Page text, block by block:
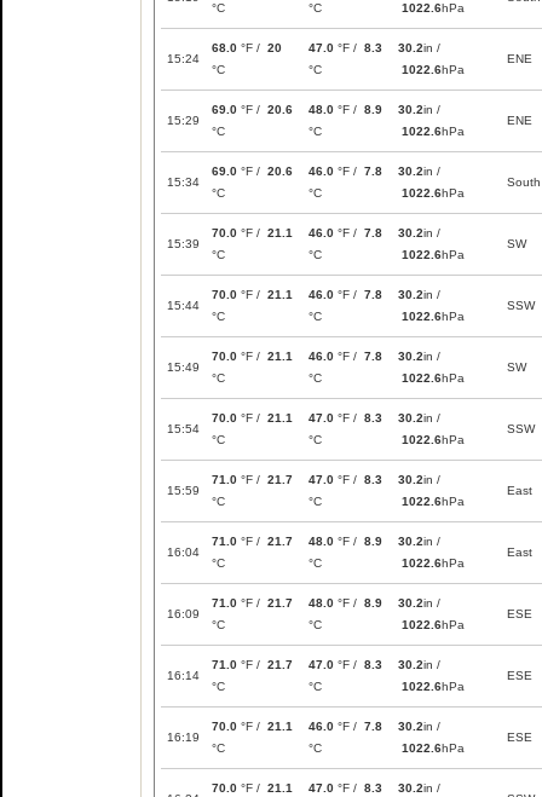
°C
°C
1022.6hPa
15:24
68.0 °F / 20
°C
47.0 °F / 8.3
°C
30.2in /
1022.6hPa
ENE
15:29
69.0 °F / 20.6
°C
48.0 °F / 8.9
°C
30.2in /
1022.6hPa
ENE
15:34
69.0 °F / 20.6
°C
46.0 °F / 7.8
°C
30.2in /
1022.6hPa
South
15:39
70.0 °F / 21.1
°C
46.0 °F / 7.8
°C
30.2in /
1022.6hPa
SW
15:44
70.0 °F / 21.1
°C
46.0 °F / 7.8
°C
30.2in /
1022.6hPa
SSW
15:49
70.0 °F / 21.1
°C
46.0 °F / 7.8
°C
30.2in /
1022.6hPa
SW
15:54
70.0 °F / 21.1
°C
47.0 °F / 8.3
°C
30.2in /
1022.6hPa
SSW
15:59
71.0 °F / 21.7
°C
47.0 °F / 8.3
°C
30.2in /
1022.6hPa
East
16:04
71.0 °F / 21.7
°C
48.0 °F / 8.9
°C
30.2in /
1022.6hPa
East
16:09
71.0 °F / 21.7
°C
48.0 °F / 8.9
°C
30.2in /
1022.6hPa
ESE
16:14
71.0 °F / 21.7
°C
47.0 °F / 8.3
°C
30.2in /
1022.6hPa
ESE
16:19
70.0 °F / 21.1
°C
46.0 °F / 7.8
°C
30.2in /
1022.6hPa
ESE
70.0 °F / 21.1 47.0 °F / 8.3 30.2in /